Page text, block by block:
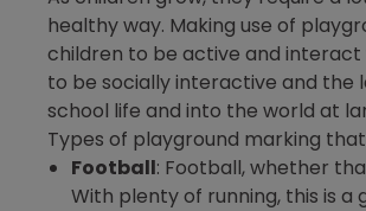
healthy way. Making use of
children to be active and
to be socially interactive and the
school life and into the world at
Types of playground marking
Football: Football, whether
With plenty of running, this is